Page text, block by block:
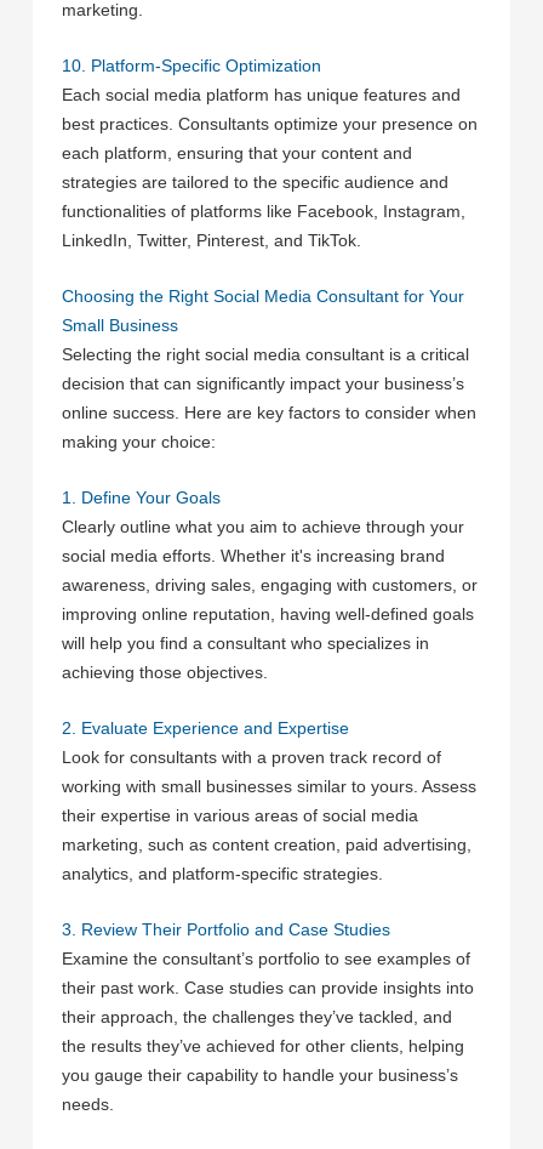
marketing.
10. Platform-Specific Optimization
Each social media platform has unique features and
best practices. Consultants optimize your presence on
each platform, ensuring that your content and
strategies are tailored to the specific audience and
functionalities of platforms like Facebook, Instagram,
LinkedIn, Twitter, Pinterest, and TikTok.
Choosing the Right Social Media Consultant for Your
Small Business
Selecting the right social media consultant is a critical
decision that can significantly impact your business’s
online success. Here are key factors to consider when
making your choice:
1. Define Your Goals
Clearly outline what you aim to achieve through your
social media efforts. Whether it's increasing brand
awareness, driving sales, engaging with customers, or
improving online reputation, having well-defined goals
will help you find a consultant who specializes in
achieving those objectives.
2. Evaluate Experience and Expertise
Look for consultants with a proven track record of
working with small businesses similar to yours. Assess
their expertise in various areas of social media
marketing, such as content creation, paid advertising,
analytics, and platform-specific strategies.
3. Review Their Portfolio and Case Studies
Examine the consultant’s portfolio to see examples of
their past work. Case studies can provide insights into
their approach, the challenges they’ve tackled, and
the results they’ve achieved for other clients, helping
you gauge their capability to handle your business’s
needs.